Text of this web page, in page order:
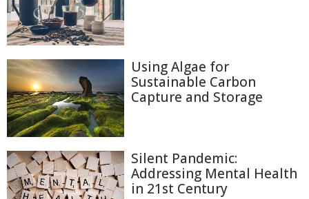
Using Algae for
Sustainable Carbon
Capture and Storage
Silent Pandemic:
Addressing Mental Health
in 21st Century